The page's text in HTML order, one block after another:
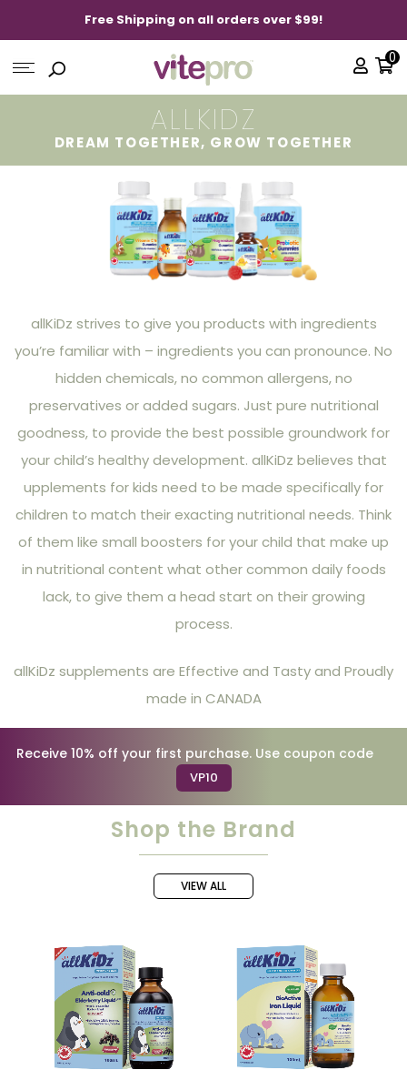
Free Shipping on all orders over $99!
0
ALLKIDZ
DREAM TOGETHER, GROW TOGETHER
allKiDz strives to give you products with ingredients
you’re familiar with – ingredients you can pronounce. No
hidden chemicals, no common allergens, no
preservatives or added sugars. Just pure nutritional
goodness, to provide the best possible groundwork for
your child’s healthy development. allKiDz believes that
upplements for kids need to be made specifically for
children to match their exacting nutritional needs. Think
of them like small boosters for your child that make up
in nutritional content what other common daily foods
lack, to give them a head start on their growing
process.
allKiDz supplements are Effective and Tasty and Proudly
made in CANADA
Receive 10% off your first purchase. Use coupon code
VP10
Shop the Brand